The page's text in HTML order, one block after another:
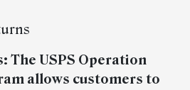
The USPS Operation
allows customers to